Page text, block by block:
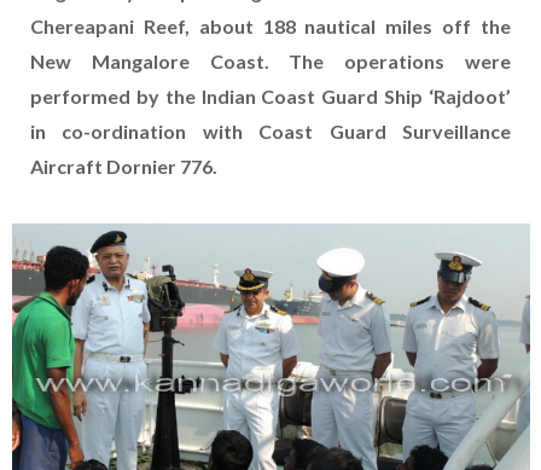
Chereapani Reef, about 188 nautical miles off the
New Mangalore Coast. The operations were
performed by the Indian Coast Guard Ship ‘Rajdoot’
in co-ordination with Coast Guard Surveillance
Aircraft Dornier 776.